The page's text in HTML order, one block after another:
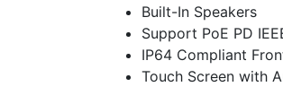
Built-In Speakers
Support PoE PD
IP64 Compliant
Touch Screen with